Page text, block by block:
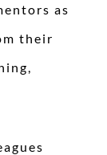
as
their